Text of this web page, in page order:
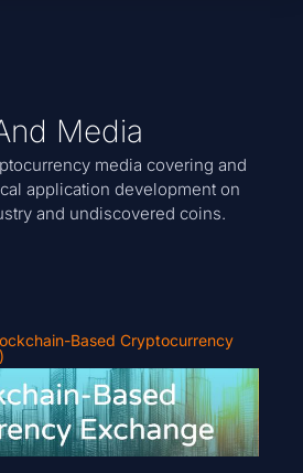
Media
media covering and
application development on
and undiscovered coins.
Based Cryptocurrency